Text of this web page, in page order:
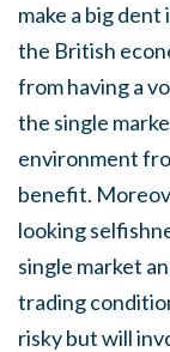
make a big
the British
from having a
the single
environment
benefit.
looking
single market
trading
risky but will